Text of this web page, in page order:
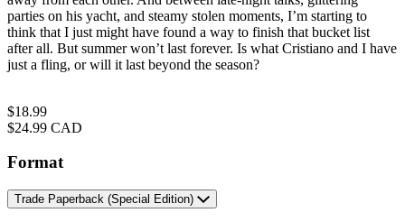
parties on his yacht, and steamy stolen moments, I’m starting to
think that I just might have found a way to finish that bucket list
after all. But summer won’t last forever. Is what Cristiano and I have
just a fling, or will it last beyond the season?
Price
$18.99
Price
$24.99 CAD
Format
Trade Paperback (Special Edition)